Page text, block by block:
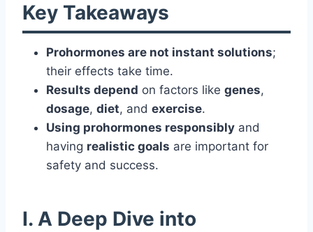
Key Takeaways
Prohormones are not instant solutions;
their effects take time.
Results depend on factors like genes,
dosage, diet, and exercise.
Using prohormones responsibly and
having realistic goals are important for
safety and success.
I. A Deep Dive into